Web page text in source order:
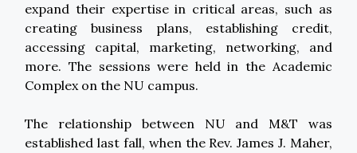
expand their expertise in critical areas, such as
creating business plans, establishing credit,
accessing capital, marketing, networking, and
more. The sessions were held in the Academic
Complex on the NU campus.
The relationship between NU and M&T was
established last fall, when the Rev. James J. Maher,